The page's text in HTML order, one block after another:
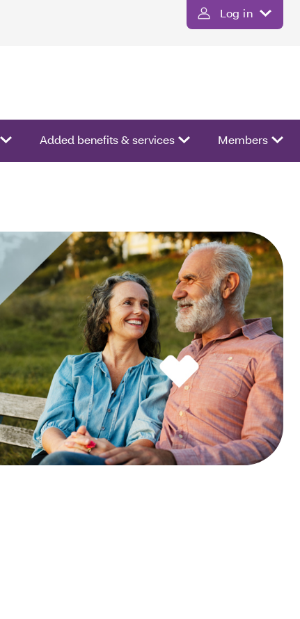
Log in
Added benefits & services Members